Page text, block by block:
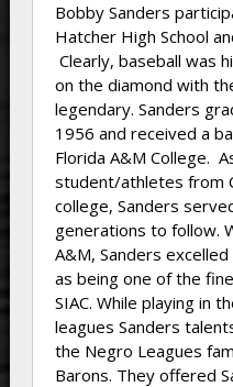
Bobby Sanders
Hatcher High School
Clearly, baseball was
on the diamond with
legendary. Sanders
1956 and received a
Florida A&M College.
student/athletes from
college, Sanders
generations to follow.
A&M, Sanders
as being one of the
SIAC. While playing in
leagues Sanders
the Negro Leagues
Barons. They offered